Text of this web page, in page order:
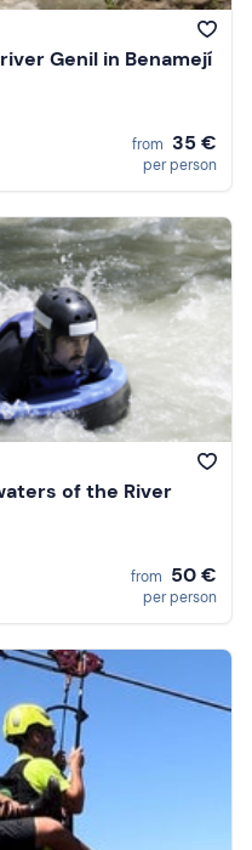
Genil in Benamejí
from 35 €
per person
of the River
from 50 €
per person